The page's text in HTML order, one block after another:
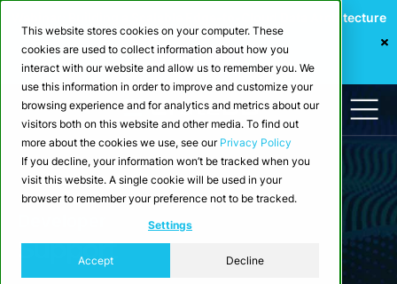
This website stores cookies on your computer. These
cookies are used to collect information about how you
interact with our website and allow us to remember you. We
use this information in order to improve and customize your
browsing experience and for analytics and metrics about our
visitors both on this website and other media. To find out
more about the cookies we use, see our Privacy Policy
If you decline, your information won’t be tracked when you
visit this website. A single cookie will be used in your
browser to remember your preference not to be tracked.
Settings
Accept Decline
Webinar: Building a Scalable Edge-to-Cloud Data Architecture
for Industrial IoT
Register Now
Support